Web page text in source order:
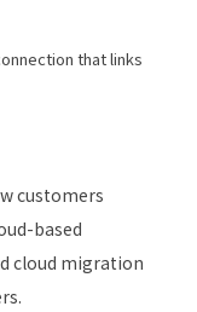
that links
customers
based
cloud migration